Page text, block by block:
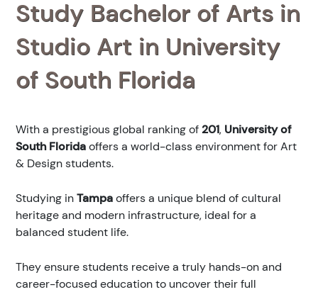
Study Bachelor of Arts in
Studio Art in University
of South Florida
With a prestigious global ranking of 201, University of
South Floridaoffers a world-class environment for Art
& Design students.
Studying inTampaoffers a unique blend of cultural
heritage and modern infrastructure, ideal for a
balanced student life.
They ensure students receive a truly hands-on and
career-focused education to uncover their full